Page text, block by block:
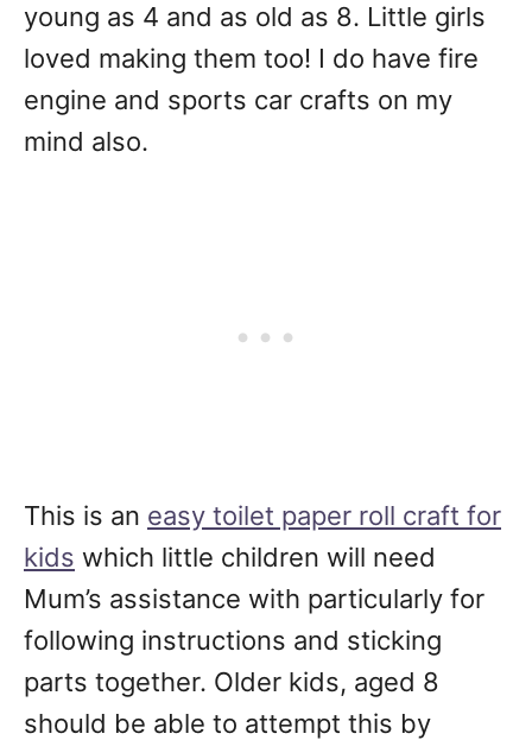
young as 4 and as old as 8. Little girls
loved making them too! I do have fire
engine and sports car crafts on my
mind also.
This is an easy toilet paper roll craft for
kids which little children will need
Mum’s assistance with particularly for
following instructions and sticking
parts together. Older kids, aged 8
should be able to attempt this by